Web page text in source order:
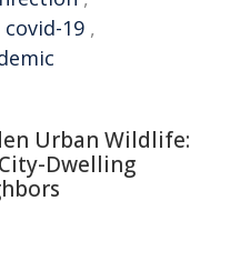
covid-19 ,
Urban Wildlife:
Dwelling